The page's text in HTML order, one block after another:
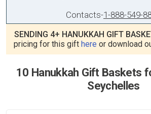
Contacts-1-888-549-
SENDING 4+ HANUKKAH GIFT
pricing for this gift here or download
10 Hanukkah Gift Baskets
Seychelles